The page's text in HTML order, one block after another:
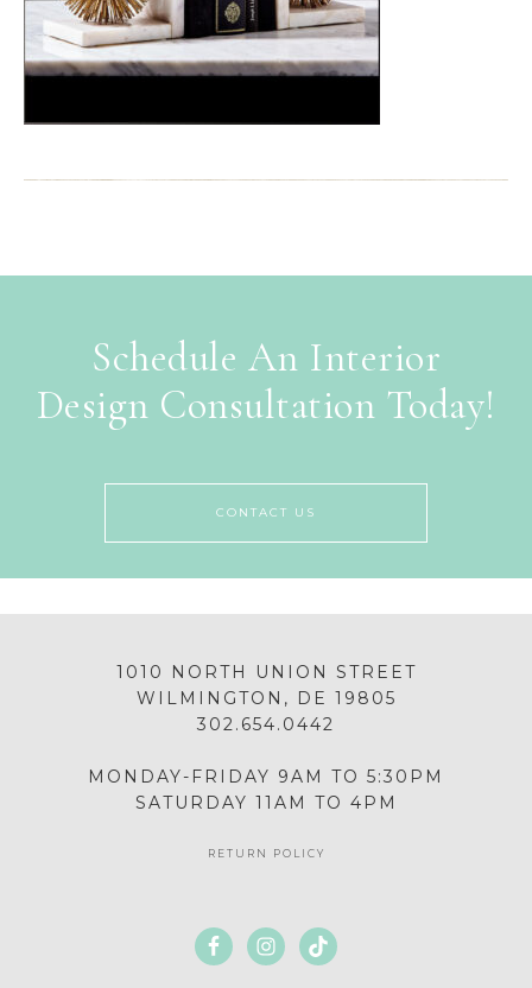
Schedule An Interior
Design Consultation Today!
CONTACT US
1010 NORTH UNION STREET
WILMINGTON, DE 19805
302.654.0442
MONDAY-FRIDAY 9AM TO 5:30PM
SATURDAY 11AM TO 4PM
RETURN POLICY